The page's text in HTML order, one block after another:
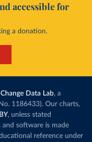
accessible for
a donation.
Data Lab, a
1186433). Our charts,
, unless stated
software is made
reference under